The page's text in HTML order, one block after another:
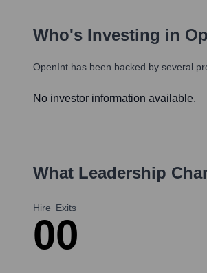
Who's Investing in
OpenInt has been backed by several
No investor information available.
What Leadership
Hire
0
Exits
0